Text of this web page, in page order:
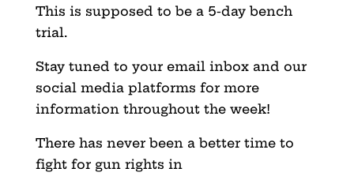
This is supposed to be a 5-day bench
trial.
Stay tuned to your email inbox and our
social media platforms for more
information throughout the week!
There has never been a better time to
fight for gun rights in